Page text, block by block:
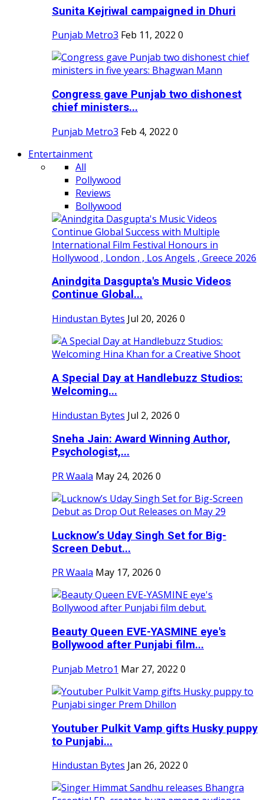
Sunita Kejriwal campaigned in Dhuri
Punjab Metro3 Feb 11, 2022 0
Congress gave Punjab two dishonest
chief ministers...
Punjab Metro3 Feb 4, 2022 0
Entertainment
All
Pollywood
Reviews
Bollywood
Anindgita Dasgupta's Music Videos
Continue Global...
Hindustan Bytes Jul 20, 2026 0
A Special Day at Handlebuzz Studios:
Welcoming...
Hindustan Bytes Jul 2, 2026 0
Sneha Jain: Award Winning Author,
Psychologist,...
PR Waala May 24, 2026 0
Lucknow’s Uday Singh Set for Big-
Screen Debut...
PR Waala May 17, 2026 0
Beauty Queen EVE-YASMINE eye's
Bollywood after Punjabi film...
Punjab Metro1 Mar 27, 2022 0
Youtuber Pulkit Vamp gifts Husky puppy
to Punjabi...
Hindustan Bytes Jan 26, 2022 0